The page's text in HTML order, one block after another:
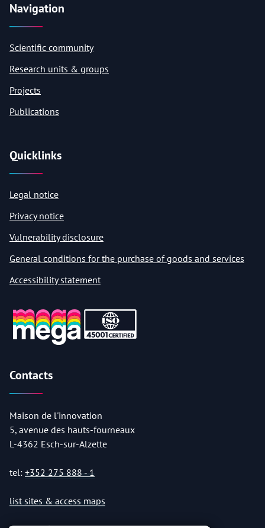
Navigation
Scientific community
Research units & groups
Projects
Publications
Quicklinks
Legal notice
Privacy notice
Vulnerability disclosure
General conditions for the purchase of goods and services
Accessibility statement
Contacts
Maison de l'innovation
5, avenue des hauts-fourneaux
L-4362 Esch-sur-Alzette
tel: +352 275 888 - 1
list sites & access maps